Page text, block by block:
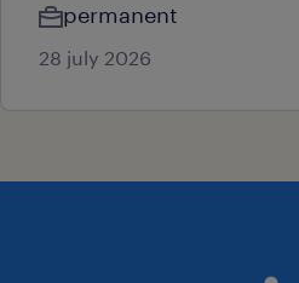
permanent
28 july 2026